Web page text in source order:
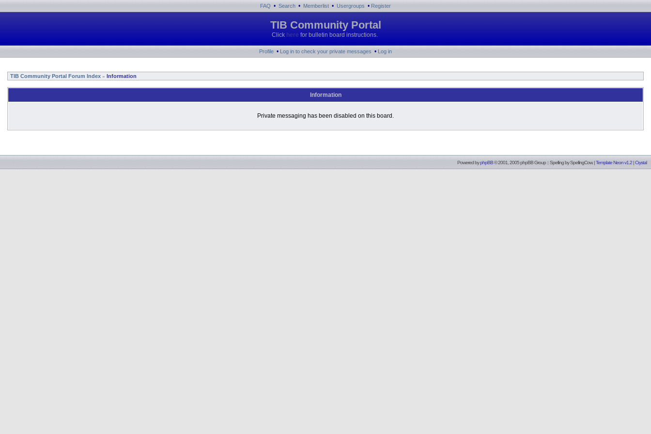
FAQ • Search • Memberlist • Usergroups • Register
TIB Community Portal
Click here for bulletin board instructions.
Profile • Log in to check your private messages • Log in
TIB Community Portal Forum Index » Information
Information
Private messaging has been disabled on this board.
Powered byphpBB© 2001, 2005 phpBB Group :: Spelling bySpellingCow. |Template Neon v1.2 |Crystal